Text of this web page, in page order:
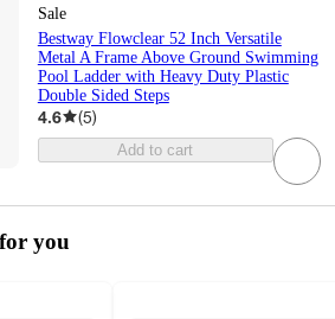
Sale
Bestway Flowclear 52 Inch Versatile
Metal A Frame Above Ground Swimming
Pool Ladder with Heavy Duty Plastic
Double Sided Steps
4.6 (5)
Add to cart
you